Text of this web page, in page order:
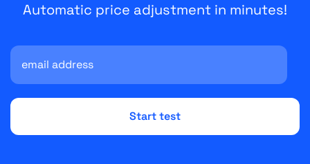
Automatic price adjustment in minutes!